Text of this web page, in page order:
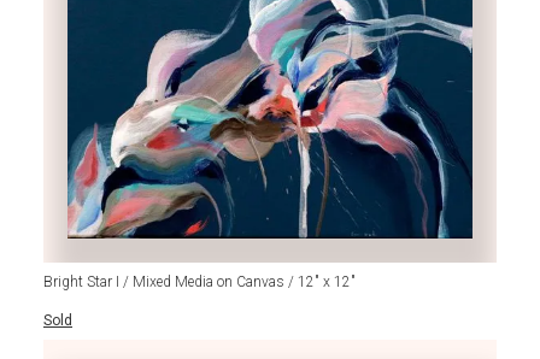
Bright Star I / Mixed Media on Canvas / 12" x 12"
Sold